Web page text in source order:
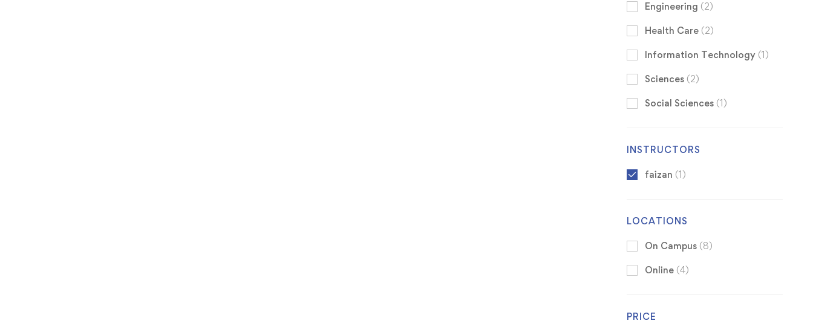
Engineering (2)
Health Care (2)
Information Technology (1)
Sciences (2)
Social Sciences (1)
INSTRUCTORS
faizan (1)
LOCATIONS
On Campus (8)
Online (4)
PRICE